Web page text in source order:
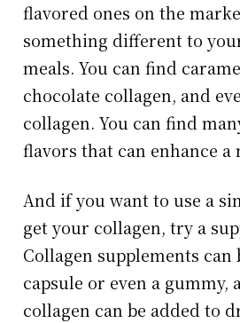
flavored ones on the
something different to
meals. You can find
chocolate collagen, and
collagen. You can find
flavors that can enhance
And if you want to use a
get your collagen, try a
Collagen supplements can
capsule or even a gummy,
collagen can be added to